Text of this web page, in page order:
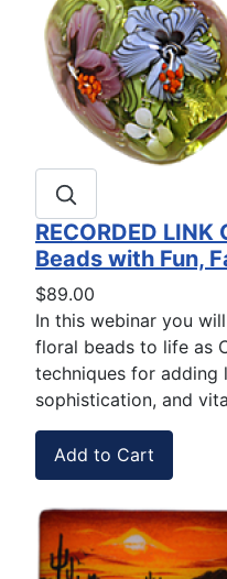
RECORDED
Beads with Fun,
$89.00
In this webinar you
floral beads to life as
techniques for adding
sophistication, and